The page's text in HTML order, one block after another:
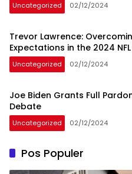
Uncategorized 02/12/2024
Trevor Lawrence:
Expectations in the 2024
Uncategorized 02/12/2024
Joe Biden Grants Full
Debate
Uncategorized 02/12/2024
Pos Populer